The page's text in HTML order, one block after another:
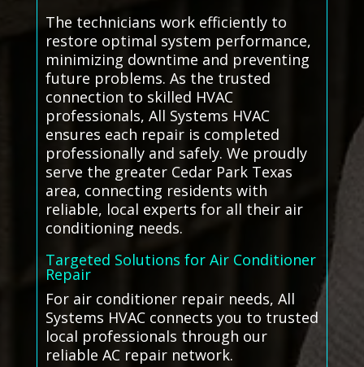
The technicians work efficiently to
restore optimal system performance,
minimizing downtime and preventing
future problems. As the trusted
connection to skilled HVAC
professionals, All Systems HVAC
ensures each repair is completed
professionally and safely. We proudly
serve the greater Cedar Park Texas
area, connecting residents with
reliable, local experts for all their air
conditioning needs.
Targeted Solutions for Air Conditioner
Repair
For air conditioner repair needs, All
Systems HVAC connects you to trusted
local professionals through our
reliable AC repair network.